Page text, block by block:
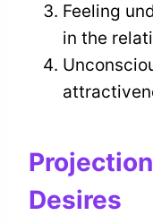
Feeling
in the
Desires